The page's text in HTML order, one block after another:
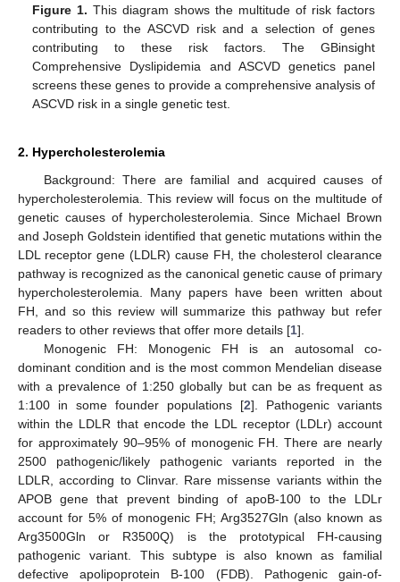
Figure 1. This diagram shows the multitude of risk factors
contributing to the ASCVD risk and a selection of genes
contributing to these risk factors. The GBinsight
Comprehensive Dyslipidemia and ASCVD genetics panel
screens these genes to provide a comprehensive analysis of
ASCVD risk in a single genetic test.
2. Hypercholesterolemia
Background: There are familial and acquired causes of
hypercholesterolemia. This review will focus on the multitude of
genetic causes of hypercholesterolemia. Since Michael Brown
and Joseph Goldstein identified that genetic mutations within the
LDL receptor gene (LDLR) cause FH, the cholesterol clearance
pathway is recognized as the canonical genetic cause of primary
hypercholesterolemia. Many papers have been written about
FH, and so this review will summarize this pathway but refer
readers to other reviews that offer more details [1].
Monogenic FH: Monogenic FH is an autosomal co-
dominant condition and is the most common Mendelian disease
with a prevalence of 1:250 globally but can be as frequent as
1:100 in some founder populations [2]. Pathogenic variants
within the LDLR that encode the LDL receptor (LDLr) account
for approximately 90–95% of monogenic FH. There are nearly
2500 pathogenic/likely pathogenic variants reported in the
LDLR, according to Clinvar. Rare missense variants within the
APOB gene that prevent binding of apoB-100 to the LDLr
account for 5% of monogenic FH; Arg3527Gln (also known as
Arg3500Gln or R3500Q) is the prototypical FH-causing
pathogenic variant. This subtype is also known as familial
defective apolipoprotein B-100 (FDB). Pathogenic gain-of-